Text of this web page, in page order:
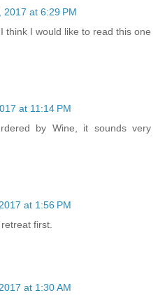
2017 at 6:29 PM
think I would like to read this one
at 11:14 PM
by Wine, it sounds very
at 1:56 PM
first.
at 1:30 AM